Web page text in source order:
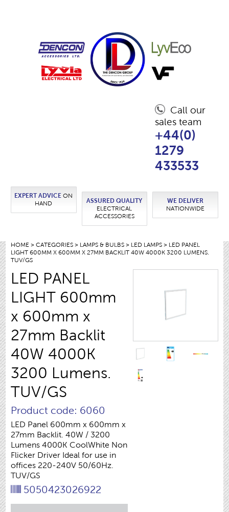
Call our
sales team
+44(0)
1279
433533
EXPERT ADVICE ON
HAND
ASSURED QUALITY
ELECTRICAL
ACCESSORIES
WE DELIVER
NATIONWIDE
HOME >CATEGORIES > LAMPS & BULBS > LED LAMPS > LED PANEL
LIGHT 600MM X 600MM X 27MM BACKLIT 40W 4000K 3200 LUMENS.
TUV/GS
LED PANEL
LIGHT 600mm
x 600mm x
27mm Backlit
40W 4000K
3200 Lumens.
TUV/GS
Product code: 6060
LED Panel 600mm x 600mm x
27mm Backlit. 40W / 3200
Lumens 4000K CoolWhite Non
Flicker Driver Ideal for use in
offices 220-240V 50/60Hz.
TUV/GS
5050423026922